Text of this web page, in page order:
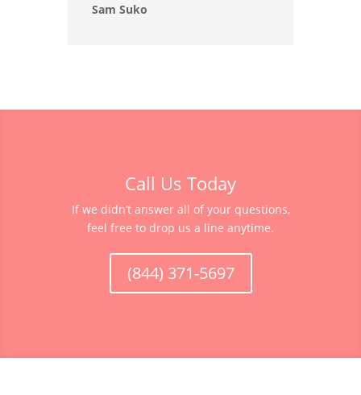
Sam Suko
Call Us Today
If we didn’t answer all of your questions,
feel free to drop us a line anytime.
(844) 371-5697